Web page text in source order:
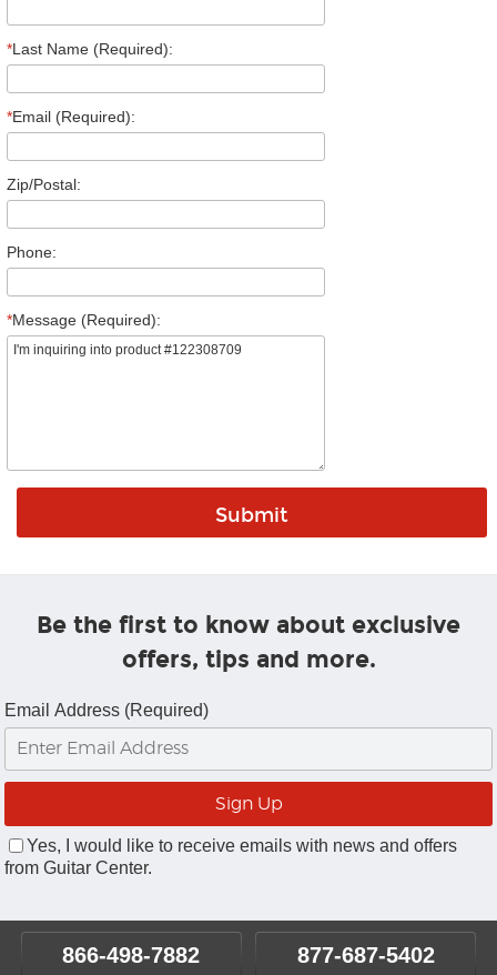
*Last Name (Required):
*Email (Required):
Zip/Postal:
Phone:
*Message (Required):
Be the first to know about exclusive
offers, tips and more.
Email Address (Required)
Yes, I would like to receive emails with news and offers
from Guitar Center.
866-498-7882 877-687-5402